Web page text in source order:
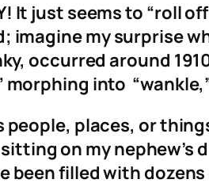
It just seems to “roll
imagine my surprise
occurred around
into
places, or
on my
been filled with